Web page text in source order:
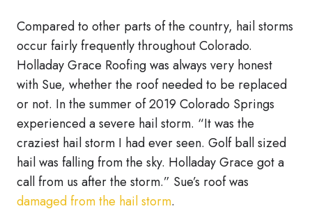
Compared to other parts of the country, hail storms
occur fairly frequently throughout Colorado.
Holladay Grace Roofing was always very honest
with Sue, whether the roof needed to be replaced
or not. In the summer of 2019 Colorado Springs
experienced a severe hail storm. “It was the
craziest hail storm I had ever seen. Golf ball sized
hail was falling from the sky. Holladay Grace got a
call from us after the storm.” Sue’s roof was
damaged from the hail storm.